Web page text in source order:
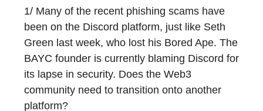
1/ Many of the recent phishing scams have
been on the Discord platform, just like Seth
Green last week, who lost his Bored Ape. The
BAYC founder is currently blaming Discord for
its lapse in security. Does the Web3
community need to transition onto another
platform?